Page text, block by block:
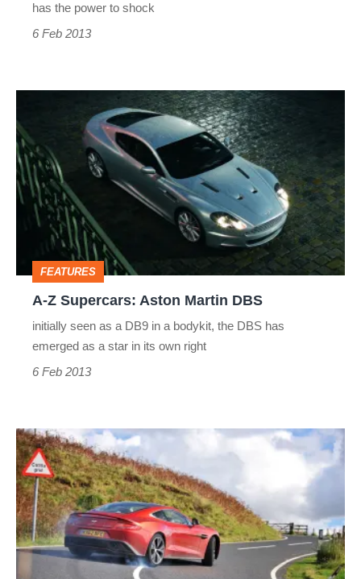
has the power to shock
6 Feb 2013
Z
Supercars:
Aston
Martin
DBS
FEATURES
A-Z Supercars: Aston Martin DBS
initially seen as a DB9 in a bodykit, the DBS has
emerged as a star in its own right
6 Feb 2013
A-
Z
Supercars:
Aston
Martin